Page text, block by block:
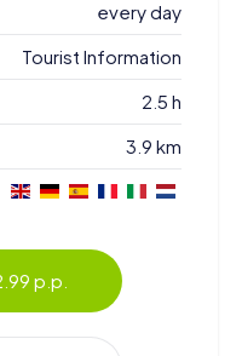
every day
Tourist Information
2.5 h
3.9 km
p.p.